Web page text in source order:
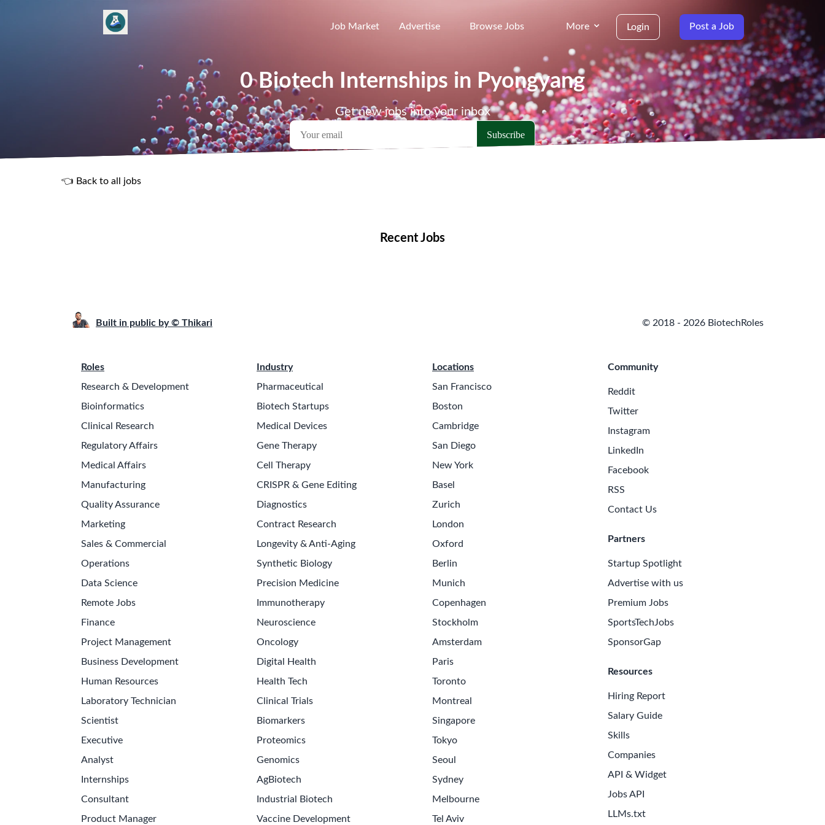
Job Market Advertise Browse Jobs More Login Post a Job
0 Biotech Internships in Pyongyang
Get new jobs into your inbox
👈 Back to all jobs
Recent Jobs
Built in public by © Thikari © 2018 - 2026 BiotechRoles
Roles
Research & Development
Bioinformatics
Clinical Research
Regulatory Affairs
Medical Affairs
Manufacturing
Quality Assurance
Marketing
Sales & Commercial
Operations
Data Science
Remote Jobs
Finance
Project Management
Business Development
Human Resources
Laboratory Technician
Scientist
Executive
Analyst
Internships
Consultant
Product Manager
Industry
Pharmaceutical
Biotech Startups
Medical Devices
Gene Therapy
Cell Therapy
CRISPR & Gene Editing
Diagnostics
Contract Research
Longevity & Anti-Aging
Synthetic Biology
Precision Medicine
Immunotherapy
Neuroscience
Oncology
Digital Health
Health Tech
Clinical Trials
Biomarkers
Proteomics
Genomics
AgBiotech
Industrial Biotech
Vaccine Development
Locations
San Francisco
Boston
Cambridge
San Diego
New York
Basel
Zurich
London
Oxford
Berlin
Munich
Copenhagen
Stockholm
Amsterdam
Paris
Toronto
Montreal
Singapore
Tokyo
Seoul
Sydney
Melbourne
Tel Aviv
Community
Reddit
Twitter
Instagram
LinkedIn
Facebook
RSS
Contact Us
Partners
Startup Spotlight
Advertise with us
Premium Jobs
SportsTechJobs
SponsorGap
Resources
Hiring Report
Salary Guide
Skills
Companies
API & Widget
Jobs API
LLMs.txt